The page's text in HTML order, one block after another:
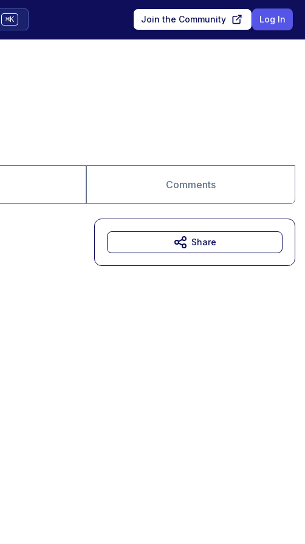
⌘K Join the Community Log In
Comments
Share